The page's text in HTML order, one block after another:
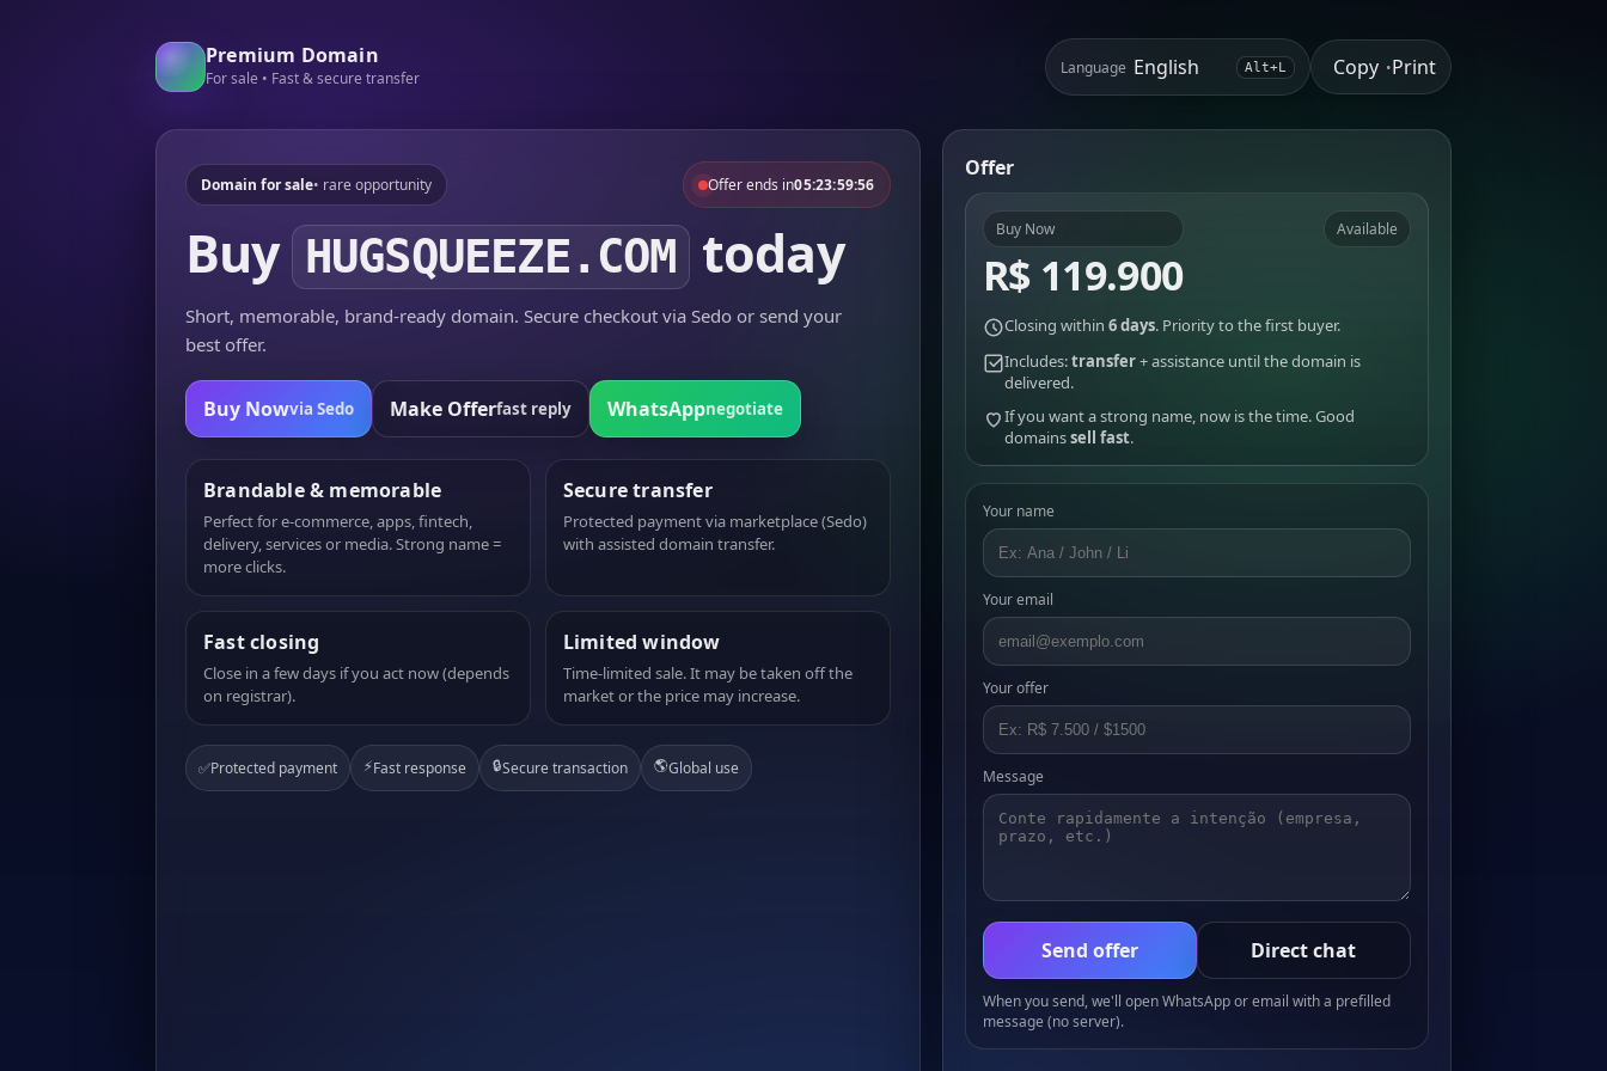
Premium Domain
For sale • Fast & secure transfer
Language Alt+L Copy •Print
Domain for sale• rare opportunity Offer ends in05:23:59:56
Buy HUGSQUEEZE.COM today
Short, memorable, brand-ready domain. Secure checkout via Sedo or send your
best offer.
Buy Nowvia Sedo Make Offerfast reply WhatsAppnegotiate
Brandable & memorable
Perfect for e-commerce, apps, fintech,
delivery, services or media. Strong name =
more clicks.
Secure transfer
Protected payment via marketplace (Sedo)
with assisted domain transfer.
Fast closing
Close in a few days if you act now (depends
on registrar).
Limited window
Time-limited sale. It may be taken off the
market or the price may increase.
✅Protected payment ⚡Fast response 🔒Secure transaction 🌎Global use
Offer
Buy Now
R$ 119.900
Available
Closing within 6 days. Priority to the first buyer.
Includes:transfer+ assistance until the domain is
delivered.
If you want a strong name, now is the time. Good
domainssell fast.
Your name
Your email
Your offer
Message
Send offer Direct chat
When you send, we'll open WhatsApp or email with a prefilled
message (no server).